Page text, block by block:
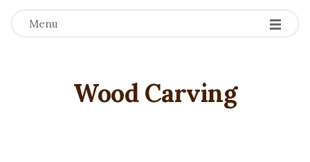
Menu
Wood Carving